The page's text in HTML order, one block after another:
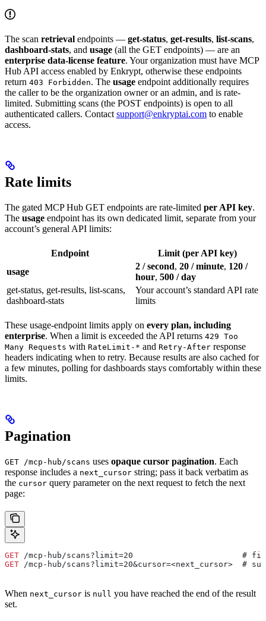
The scan retrieval endpoints — get-status, get-results, list-scans,
dashboard-stats, and usage (all the GET endpoints) — are an
enterprise data-license feature. Your organization must have MCP
Hub API access enabled by Enkrypt, otherwise these endpoints
return 403 Forbidden. The usage endpoint additionally requires
the caller to be the organization owner or an admin, and is rate-
limited. Submitting scans (the POST endpoints) is open to all
authenticated callers. Contact support@enkryptai.com to enable
access.
Rate limits
The gated MCP Hub GET endpoints are rate-limited per API key.
The usage endpoint has its own dedicated limit, separate from your
account’s general API limits:
Endpoint
Limit (per API key)
usage
2 / second, 20 / minute, 120 /
hour, 500 / day
get-status, get-results, list-scans,
dashboard-stats
Your account’s standard API rate
limits
These usage-endpoint limits apply on every plan, including
enterprise. When a limit is exceeded the API returns 429 Too
Many Requests with RateLimit-* and Retry-After response
headers indicating when to retry. Because results are also cached for
a few minutes, polling for dashboards stays comfortably within these
limits.
Pagination
GET /mcp-hub/scans uses opaque cursor pagination. Each
response includes a next_cursor string; pass it back verbatim as
the cursor query parameter on the next request to fetch the next
page:
GET /mcp-hub/scans?limit=20                       #
GET /mcp-hub/scans?limit=20&cursor=<next_cursor>  #
When next_cursor is null you have reached the end of the result
set.